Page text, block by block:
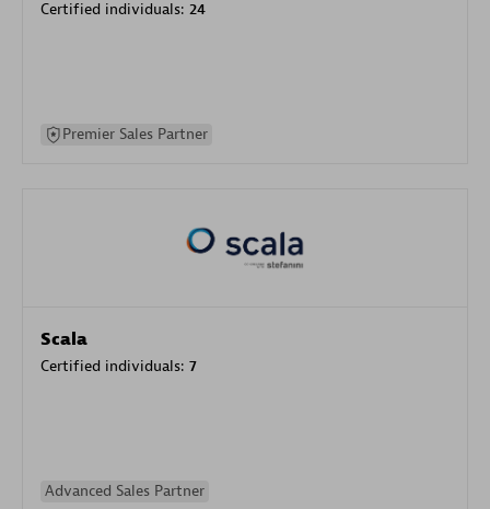
Certified individuals: 24
Premier Sales Partner
Scala
Certified individuals: 7
Advanced Sales Partner